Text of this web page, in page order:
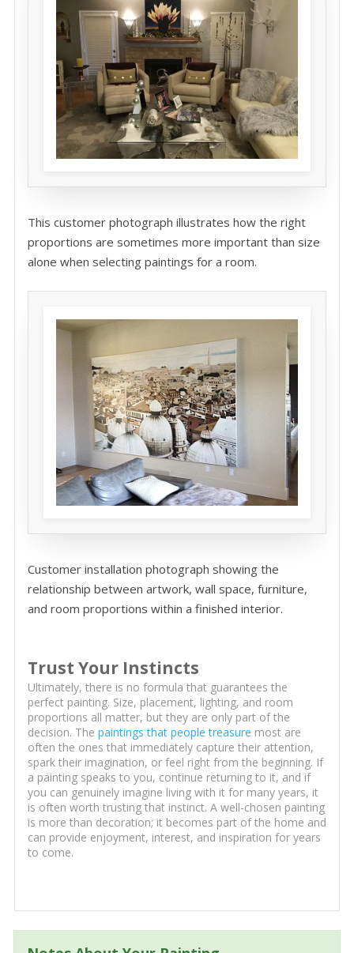
This customer photograph illustrates how the right
proportions are sometimes more important than size
alone when selecting paintings for a room.
Customer installation photograph showing the
relationship between artwork, wall space, furniture,
and room proportions within a finished interior.
Trust Your Instincts
Ultimately, there is no formula that guarantees the
perfect painting. Size, placement, lighting, and room
proportions all matter, but they are only part of the
decision. The paintings that people treasure most are
often the ones that immediately capture their attention,
spark their imagination, or feel right from the beginning. If
a painting speaks to you, continue returning to it, and if
you can genuinely imagine living with it for many years, it
is often worth trusting that instinct. A well-chosen painting
is more than decoration; it becomes part of the home and
can provide enjoyment, interest, and inspiration for years
to come.